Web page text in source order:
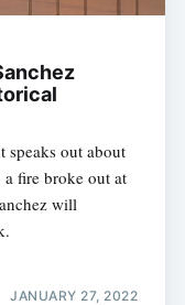
speaks out about
fire broke out at
will
JANUARY 27, 2022